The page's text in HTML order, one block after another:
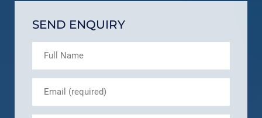
SEND ENQUIRY